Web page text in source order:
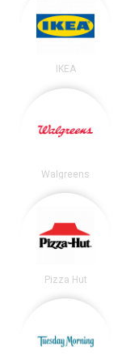
IKEA
Walgreens
Pizza Hut